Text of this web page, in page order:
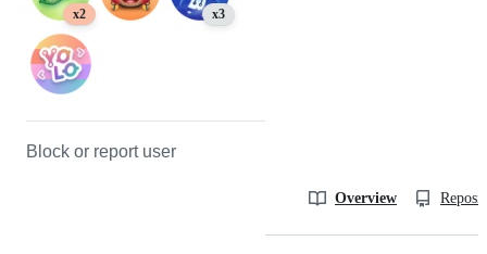
x2 x3
Block or report user
Overview